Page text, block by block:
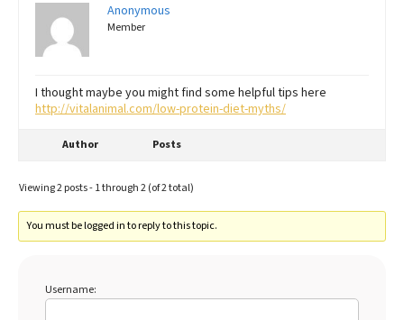
Anonymous
Member
I thought maybe you might find some helpful tips here
http://vitalanimal.com/low-protein-diet-myths/
Author Posts
Viewing 2 posts - 1 through 2 (of 2 total)
You must be logged in to reply to this topic.
Username: